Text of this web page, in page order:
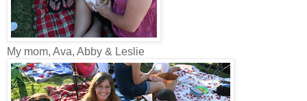
My mom, Ava, Abby & Leslie